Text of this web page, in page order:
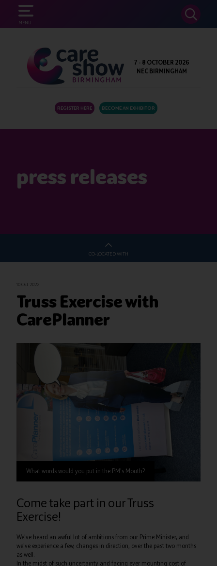
MENU
SEARCH
7 - 8 OCTOBER 2026
NEC BIRMINGHAM
REGISTER HERE BECOME AN EXHIBITOR
press releases
CO-LOCATED WITH
10 Oct 2022
Truss Exercise with
CarePlanner
What words would you put in the PM's Mouth?
Come take part in our Truss
Exercise!
We've heard an awful lot of ambitions from our Prime Minister, and
we've experience a few, changes in direction, over the past two months
as well.
In the midst of such uncertainty and facing ever mounting cost of